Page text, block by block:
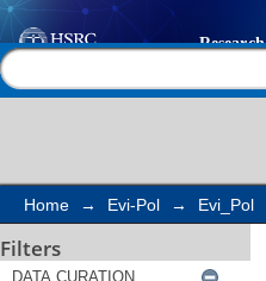
Search
Home → Evi-Pol → Evi_Pol
Filters